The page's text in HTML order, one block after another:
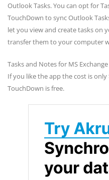
Outlook Tasks. You can opt for
TouchDown to sync Outlook
let you view and create tasks on
transfer them to your computer
Tasks and Notes for MS
If you like the app the cost is
TouchDown is free.